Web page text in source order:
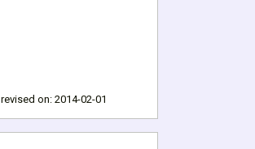
revised on: 2014-02-01